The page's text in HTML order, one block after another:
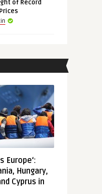
of Record
Europe‘:
Hungary,
Cyprus in